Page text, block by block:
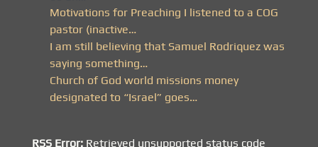
Motivations for Preaching I listened to a COG
pastor (inactive…
I am still believing that Samuel Rodriquez was
saying something…
Church of God world missions money
designated to “Israel” goes…
RSS Error: Retrieved unsupported status code